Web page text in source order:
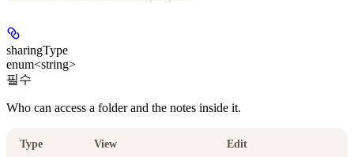
sharingType
enum<string>
필수
Who can access a folder and the notes inside it.
Type View Edit